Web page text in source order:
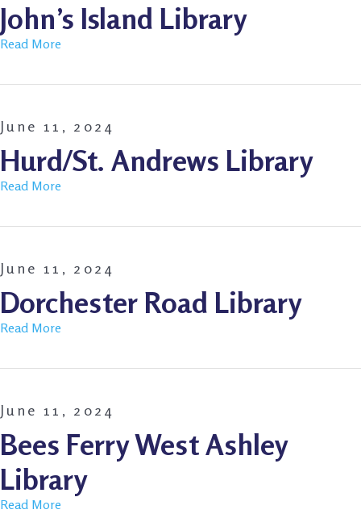
John’s Island Library
Read More
June 11, 2024
Hurd/St. Andrews Library
Read More
June 11, 2024
Dorchester Road Library
Read More
June 11, 2024
Bees Ferry West Ashley
Library
Read More